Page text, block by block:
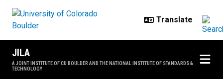
JILA
A JOINT INSTITUTE OF CU BOULDER AND THE NATIONAL INSTITUTE OF STANDARDS &
TECHNOLOGY